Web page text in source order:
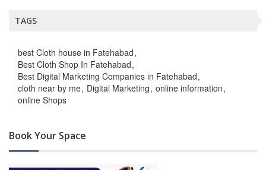
TAGS
best Cloth house in Fatehabad
Best Cloth Shop In Fatehabad
Best Digital Marketing Companies in Fatehabad
cloth near by me Digital Marketing online information
online Shops
Book Your Space